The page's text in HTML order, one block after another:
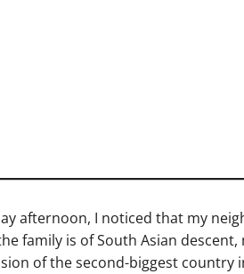
afternoon, I noticed that my
family is of South Asian
of the second-biggest country